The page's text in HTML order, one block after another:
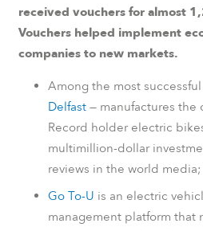
received vouchers for almost
Vouchers helped implement
companies to new markets.
Among the most successful
Delfast — manufactures the
Record holder electric
multimillion-dollar
reviews in the world media;
Go To-U is an electric
management platform that